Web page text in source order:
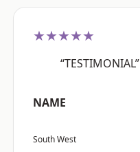
★★★★★
“TESTIMONIAL”
NAME
South West